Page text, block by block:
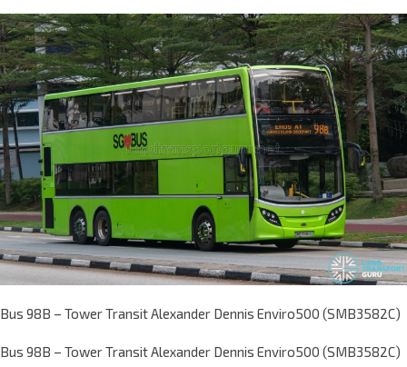
Bus 98B – Tower Transit Alexander Dennis Enviro500 (SMB3582C)
Bus 98B – Tower Transit Alexander Dennis Enviro500 (SMB3582C)